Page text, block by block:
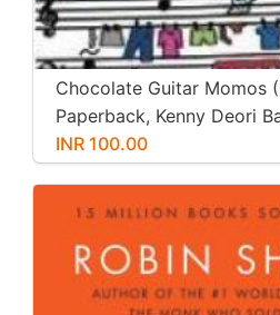
Chocolate Guitar Momos
Paperback, Kenny Deori
INR 100.00